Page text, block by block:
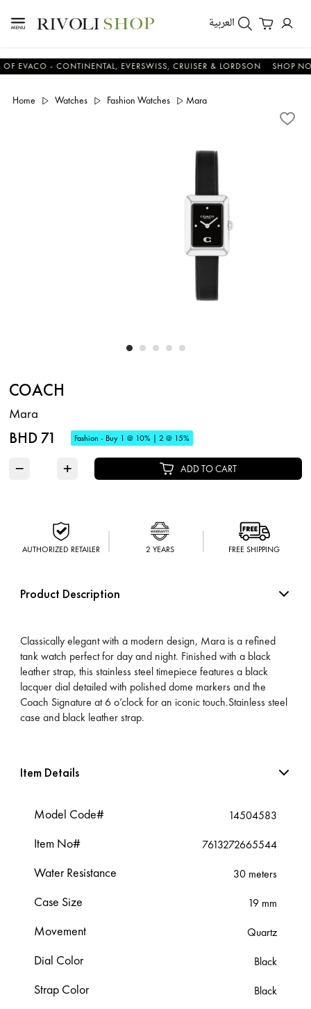
العربية
- CONTINENTAL, EVERSWISS, CRUISER & LORDSON SHOP NOW
Home Watches Fashion Watches Mara
COACH
Mara
BHD 71 Fashion - Buy 1 @ 10% | 2 @ 15%
− + ADD TO CART
AUTHORIZED RETAILER 2 YEARS FREE SHIPPING
Product Description
Classically elegant with a modern design, Mara is a refined
tank watch perfect for day and night. Finished with a black
leather strap, this stainless steel timepiece features a black
lacquer dial detailed with polished dome markers and the
Coach Signature at 6 o’clock for an iconic touch.Stainless steel
case and black leather strap.
Item Details
Model Code# 14504583
Item No# 7613272665544
Water Resistance 30 meters
Case Size 19 mm
Movement Quartz
Dial Color Black
Strap Color Black